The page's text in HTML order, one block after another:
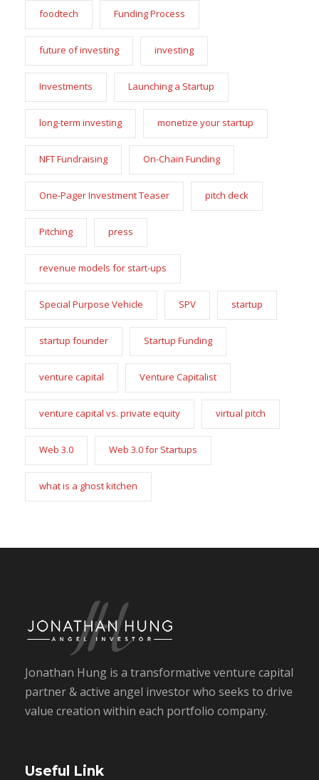
foodtech Funding Process
future of investing investing
Investments Launching a Startup
long-term investing monetize your startup
NFT Fundraising On-Chain Funding
One-Pager Investment Teaser pitch deck
Pitching press
revenue models for start-ups
Special Purpose Vehicle SPV startup
startup founder Startup Funding
venture capital Venture Capitalist
venture capital vs. private equity virtual pitch
Web 3.0 Web 3.0 for Startups
what is a ghost kitchen
Jonathan Hung is a transformative venture capital
partner & active angel investor who seeks to drive
value creation within each portfolio company.
Useful Link